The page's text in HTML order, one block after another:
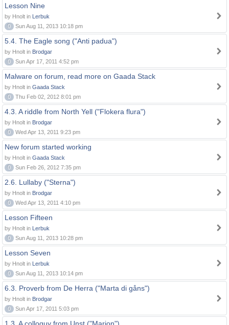
Lesson Nine
by Hnolt in Lerbuk
0
Sun Aug 11, 2013 10:18 pm
5.4. The Eagle song ("Anti padua")
by Hnolt in Brodgar
0
Sun Apr 17, 2011 4:52 pm
Malware on forum, read more on Gaada Stack
by Hnolt in Gaada Stack
0
Thu Feb 02, 2012 8:01 pm
4.3. A riddle from North Yell ("Flokera flura")
by Hnolt in Brodgar
0
Wed Apr 13, 2011 9:23 pm
New forum started working
by Hnolt in Gaada Stack
0
Sun Feb 26, 2012 7:35 pm
2.6. Lullaby ("Sterna")
by Hnolt in Brodgar
0
Wed Apr 13, 2011 4:10 pm
Lesson Fifteen
by Hnolt in Lerbuk
0
Sun Aug 11, 2013 10:28 pm
Lesson Seven
by Hnolt in Lerbuk
0
Sun Aug 11, 2013 10:14 pm
6.3. Proverb from De Herra ("Marta di gåns")
by Hnolt in Brodgar
0
Sun Apr 17, 2011 5:03 pm